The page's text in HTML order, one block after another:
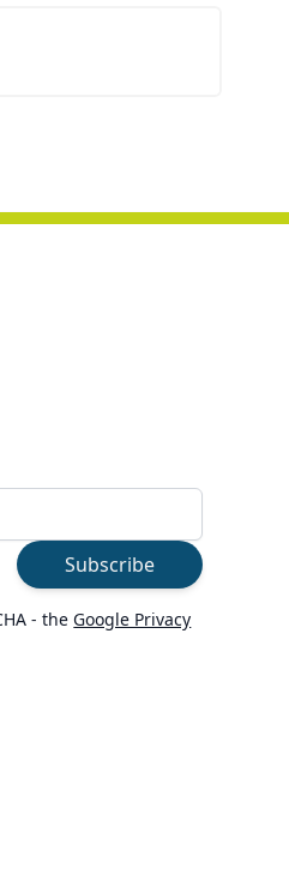
Subscribe
- the Google Privacy